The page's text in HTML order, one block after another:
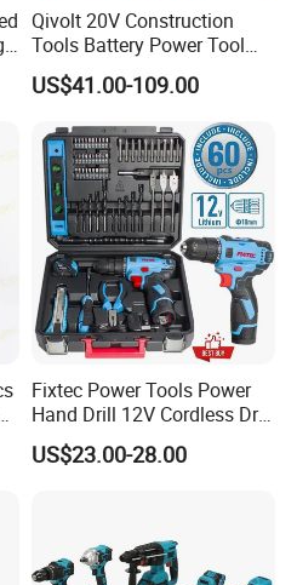
Mini Circular Saw
Qivolt 20V Construction
Tools Battery Power Tool
Sets Combo Cordless Drill
Cordless Tools Set
US$41.00-109.00
Fixtec Power Tools Power
Hand Drill 12V Cordless Drill
Combo Kit with 60PCS
Accessories
US$23.00-28.00